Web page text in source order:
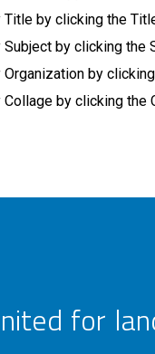
by clicking the
by clicking the
by
by clicking the
for